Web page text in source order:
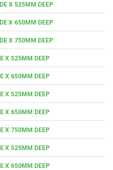
X 525MM DEEP
X 650MM DEEP
X 750MM DEEP
X 525MM DEEP
X 650MM DEEP
X 525MM DEEP
X 650MM DEEP
X 750MM DEEP
X 525MM DEEP
X 650MM DEEP